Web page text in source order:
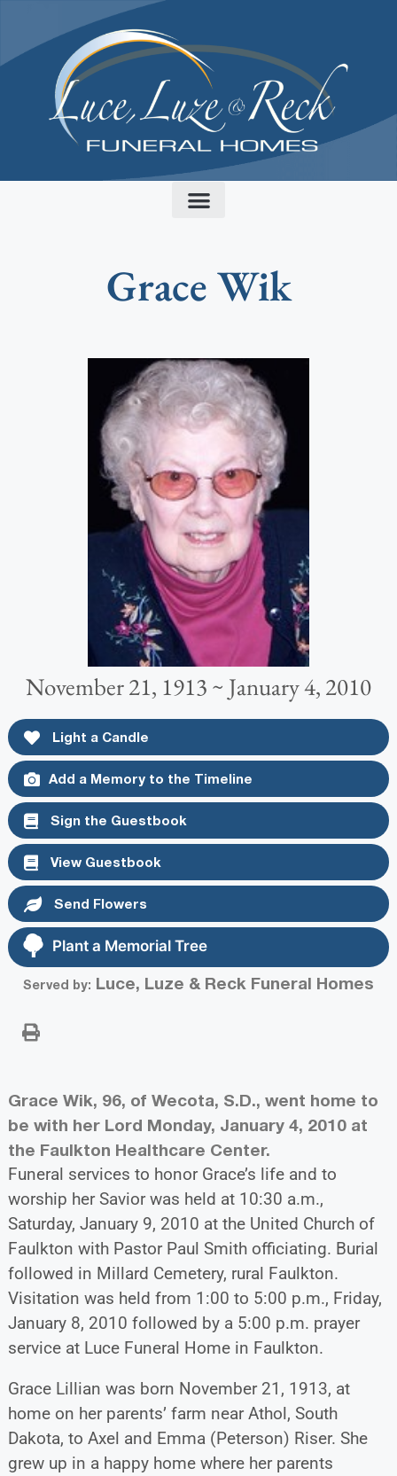
Grace Wik
November 21, 1913 ~ January 4, 2010
Light a Candle
Add a Memory to the Timeline
Sign the Guestbook
View Guestbook
Send Flowers
Plant a Memorial Tree
Served by: Luce, Luze & Reck Funeral Homes
Grace Wik, 96, of Wecota, S.D., went home to
be with her Lord Monday, January 4, 2010 at
the Faulkton Healthcare Center.
Funeral services to honor Grace’s life and to
worship her Savior was held at 10:30 a.m.,
Saturday, January 9, 2010 at the United Church of
Faulkton with Pastor Paul Smith officiating. Burial
followed in Millard Cemetery, rural Faulkton.
Visitation was held from 1:00 to 5:00 p.m., Friday,
January 8, 2010 followed by a 5:00 p.m. prayer
service at Luce Funeral Home in Faulkton.
Grace Lillian was born November 21, 1913, at
home on her parents’ farm near Athol, South
Dakota, to Axel and Emma (Peterson) Riser. She
grew up in a happy home where her parents